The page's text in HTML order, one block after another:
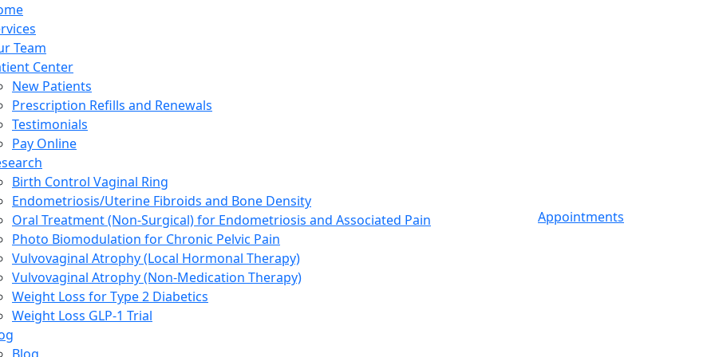
Team
Center
New Patients
Prescription Refills and Renewals
Testimonials
Pay Online
Birth Control Vaginal Ring
Endometriosis/Uterine Fibroids and Bone Density
Oral Treatment (Non-Surgical) for Endometriosis and Associated Pain
Photo Biomodulation for Chronic Pelvic Pain
Vulvovaginal Atrophy (Local Hormonal Therapy)
Vulvovaginal Atrophy (Non-Medication Therapy)
Weight Loss for Type 2 Diabetics
Weight Loss GLP-1 Trial
Appointments